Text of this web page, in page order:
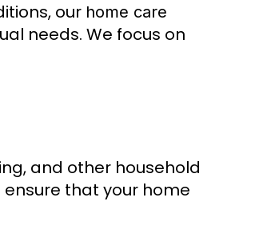
our home care
needs. We focus on
and other household
ensure that your home